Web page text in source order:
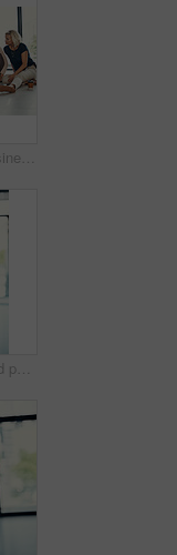
Office, floor and business people with laptop for planning, discussion and news ideas for publication. Creative agency, teamwork and journalists with conversation for transcript, trends and newsroom
Office, business and portrait of happy woman with crossed arms for career, job ambition and about us. Corporate, professional and person for public relations manager, consultant and company advisor